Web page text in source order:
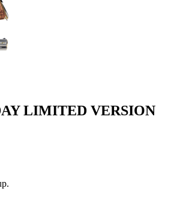
LIMITED VERSION